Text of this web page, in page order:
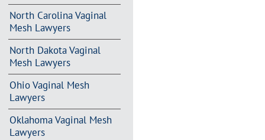
North Carolina Vaginal
Mesh Lawyers
North Dakota Vaginal
Mesh Lawyers
Ohio Vaginal Mesh
Lawyers
Oklahoma Vaginal Mesh
Lawyers